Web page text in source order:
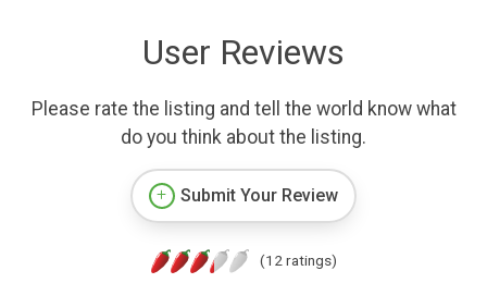
User Reviews
Please rate the listing and tell the world know what
do you think about the listing.
Submit Your Review
(12 ratings)